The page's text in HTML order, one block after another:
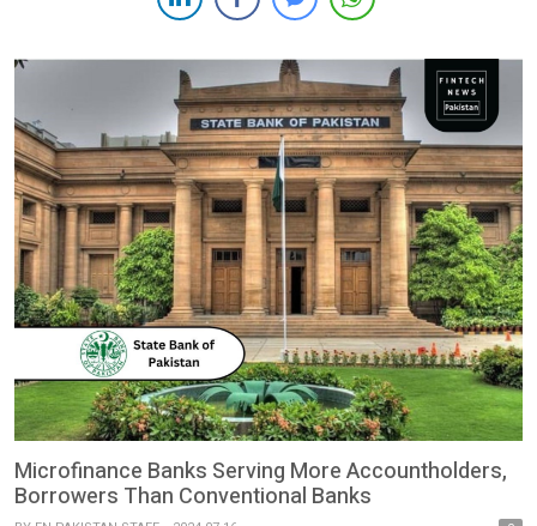
provide a loan portfolio guaranty of up to $15 million. The
Microfinance Banks Serving More Accountholders,
Borrowers Than Conventional Banks